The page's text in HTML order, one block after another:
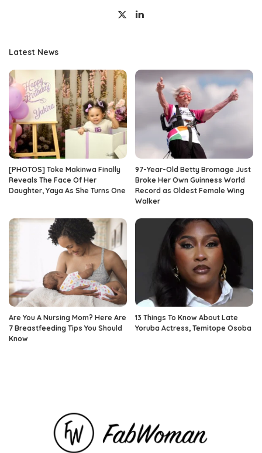
Latest News
[PHOTOS] Toke Makinwa Finally
Reveals The Face Of Her
Daughter, Yaya As She Turns One
97-Year-Old Betty Bromage Just
Broke Her Own Guinness World
Record as Oldest Female Wing
Walker
Are You A Nursing Mom? Here Are
7 Breastfeeding Tips You Should
Know
13 Things To Know About Late
Yoruba Actress, Temitope Osoba